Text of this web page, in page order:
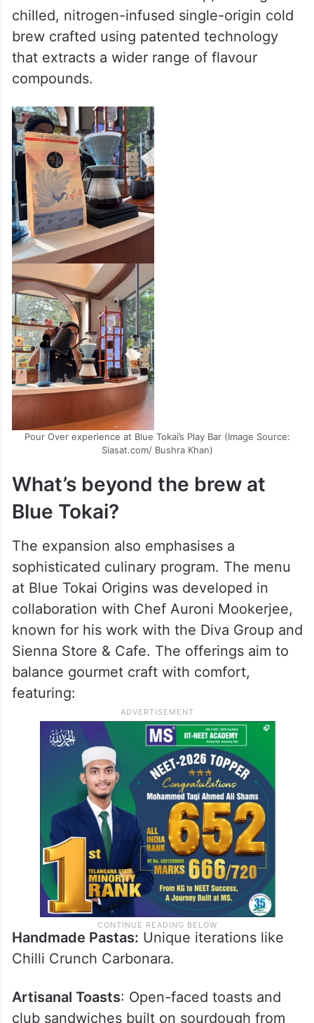
aged in wine barrels.
Coffee enthusiasts can also explore seven
distinct brewing methods, including
Chemex, Syphon, and Pour Over. Adding to
this is the Nitro Cold Brew tap, serving
chilled, nitrogen-infused single-origin cold
brew crafted using patented technology
that extracts a wider range of flavour
compounds.
Pour Over experience at Blue Tokai’s Play Bar (Image Source:
Siasat.com/ Bushra Khan)
What’s beyond the brew at
Blue Tokai?
The expansion also emphasises a
sophisticated culinary program. The menu
at Blue Tokai Origins was developed in
collaboration with Chef Auroni Mookerjee,
known for his work with the Diva Group and
Sienna Store & Cafe. The offerings aim to
balance gourmet craft with comfort,
featuring: